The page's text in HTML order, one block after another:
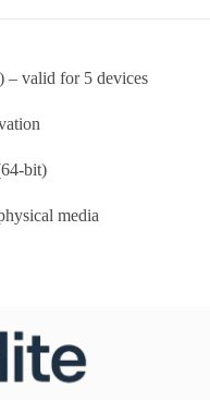
– valid for 5 devices
bit)
media